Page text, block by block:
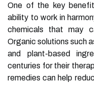
One of the key
ability to work in
chemicals that may
Organic solutions such
and plant-based
centuries for their
remedies can help